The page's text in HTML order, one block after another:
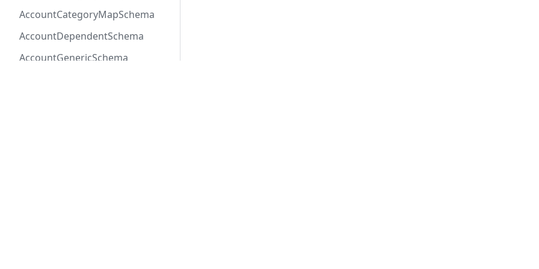
AccountCategoryMapSchema
AccountDependentSchema
AccountGenericSchema